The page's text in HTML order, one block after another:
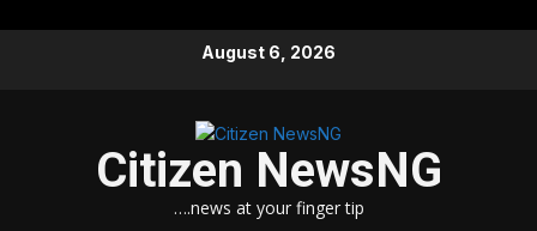
August 6, 2026
Citizen NewsNG
….news at your finger tip